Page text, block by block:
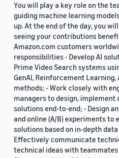
You will play a key role on the
guiding machine learning
up. At the end of the day, you
seeing your contributions
Amazon.com customers
responsibilities - Develop AI
Prime Video Search systems
GenAI, Reinforcement
methods; - Work closely with
managers to design, implement
solutions end-to-end; - Design
and online (A/B) experiments to
solutions based on in-depth
Effectively communicate
technical ideas with